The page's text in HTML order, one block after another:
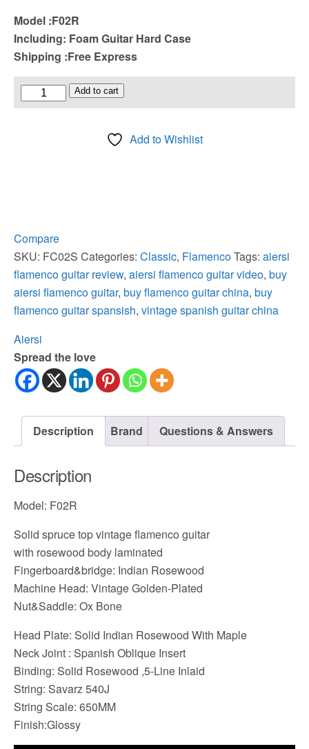
Model :F02R
Including: Foam Guitar Hard Case
Shipping :Free Express
Solid
Spruce
quantity
Add to cart
Add to Wishlist
Compare
SKU: FC02S Categories: Classic, FlamencoTags: aiersi
flamenco guitar review, aiersi flamenco guitar video, buy
aiersi flamenco guitar, buy flamenco guitar china, buy
flamenco guitar spansish, vintage spanish guitar china
Aiersi
Spread the love
Description Brand Questions & Answers
Description
Model: F02R
Solid spruce top vintage flamenco guitar
with rosewood body laminated
Fingerboard&bridge: Indian Rosewood
Machine Head: Vintage Golden-Plated
Nut&Saddle: Ox Bone
Head Plate: Solid Indian Rosewood With Maple
Neck Joint : Spanish Oblique Insert
Binding: Solid Rosewood ,5-Line Inlaid
String: Savarz 540J
String Scale: 650MM
Finish:Glossy